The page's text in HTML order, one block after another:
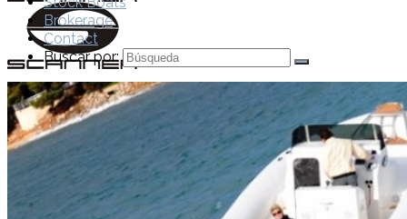
Home
Brokerage
Contact
Buscar por: